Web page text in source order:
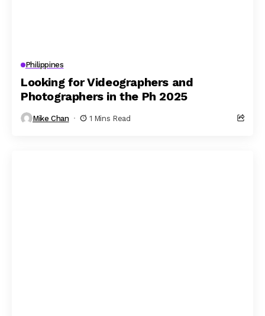
Philippines
Looking for Videographers and
Photographers in the Ph 2025
Mike Chan 1 Mins Read